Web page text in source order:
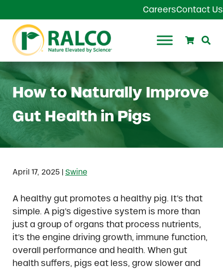
CareersContact Us
Ralco Agriculture
Search
How to Naturally Improve
Gut Health in Pigs
April 17, 2025| Swine
A healthy gut promotes a healthy pig. It’s that
simple. A pig’s digestive system is more than
just a group of organs that process nutrients,
it’s the engine driving growth, immune function,
overall performance and health. When gut
health suffers, pigs eat less, grow slower and